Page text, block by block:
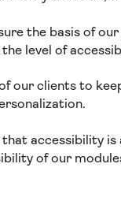
the basis of
level of
our clients to
that accessibility
of our